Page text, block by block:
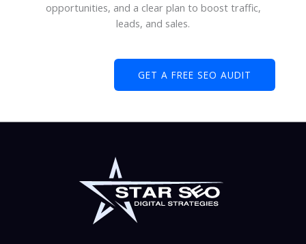
opportunities, and a clear plan to boost traffic,
leads, and sales.
GET A FREE SEO AUDIT